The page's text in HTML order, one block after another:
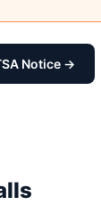
Notice →